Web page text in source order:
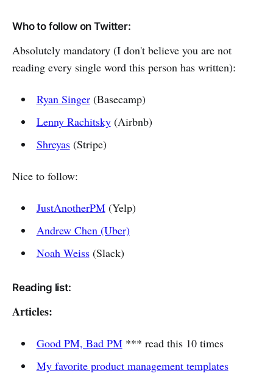
Who to follow on Twitter:
Absolutely mandatory (I don't believe you are not
reading every single word this person has written):
Ryan Singer(Basecamp)
Lenny Rachitsky(Airbnb)
Shreyas(Stripe)
Nice to follow:
JustAnotherPM(Yelp)
Andrew Chen (Uber)
Noah Weiss(Slack)
Reading list:
Articles:
Good PM, Bad PM*** read this 10 times
My favorite product management templates